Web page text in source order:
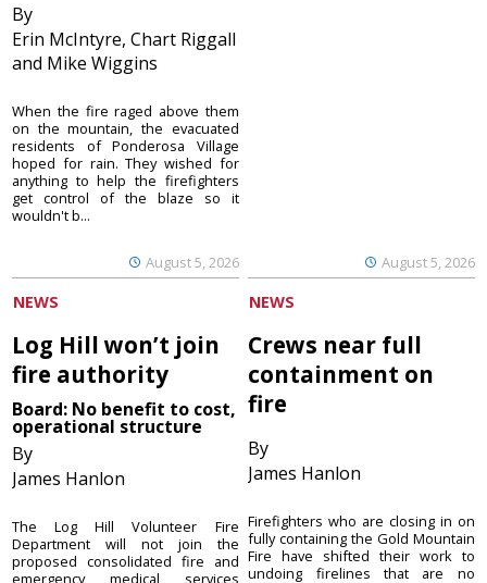
By
Erin McIntyre, Chart Riggall
and Mike Wiggins
August 5, 2026
When the fire raged above them
on the mountain, the evacuated
residents of Ponderosa Village
hoped for rain. They wished for
anything to help the firefighters
get control of the blaze so it
wouldn't b...
August 5, 2026
NEWS
Log Hill won’t join
fire authority
Board: No benefit to cost,
operational structure
By
James Hanlon
The Log Hill Volunteer Fire
Department will not join the
proposed consolidated fire and
emergency medical services
NEWS
Crews near full
containment on
fire
By
James Hanlon
Firefighters who are closing in on
fully containing the Gold Mountain
Fire have shifted their work to
undoing firelines that are no